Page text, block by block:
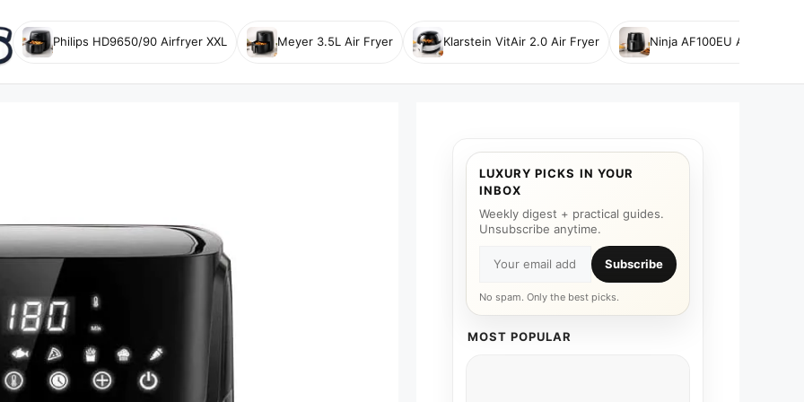
Philips HD9650/90 Airfryer XXL Meyer 3.5L Air Fryer Klarstein VitAir 2.0 Air Fryer Ninja AF100EU Air Fryer
LUXURY PICKS IN YOUR
INBOX
Weekly digest + practical guides.
Unsubscribe anytime.
Subscribe
No spam. Only the best picks.
MOST POPULAR